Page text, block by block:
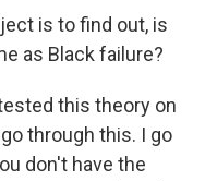
is to find out, is
as Black failure?
this theory on
through this. I go
don't have the